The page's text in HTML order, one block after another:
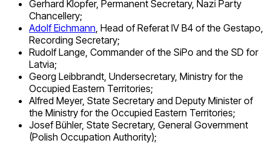
Gerhard Klopfer, Permanent Secretary, Nazi Party
Chancellery;
Adolf Eichmann , Head of Referat IV B4 of the Gestapo,
Recording Secretary;
Rudolf Lange, Commander of the SiPo and the SD for
Latvia;
Georg Leibbrandt, Undersecretary, Ministry for the
Occupied Eastern Territories;
Alfred Meyer, State Secretary and Deputy Minister of
the Ministry for the Occupied Eastern Territories;
Josef Bühler, State Secretary, General Government
(Polish Occupation Authority);